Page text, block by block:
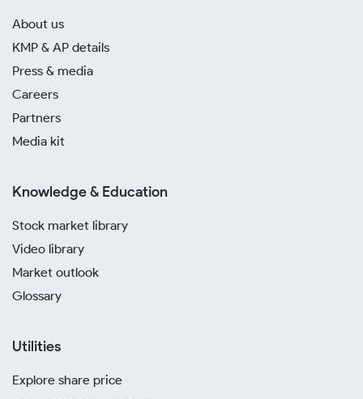
About us
KMP & AP details
Press & media
Careers
Partners
Media kit
Knowledge & Education
Stock market library
Video library
Market outlook
Glossary
Utilities
Explore share price